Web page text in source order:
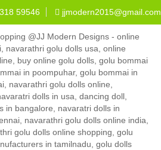
59546 jjmodern2015@gmail.com